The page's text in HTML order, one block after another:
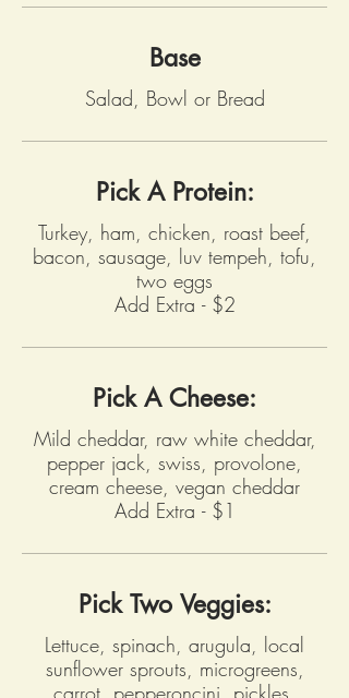
Base
Salad, Bowl or Bread
Pick A Protein:
Turkey, ham, chicken, roast beef,
bacon, sausage, luv tempeh, tofu,
two eggs
Add Extra - $2
Pick A Cheese:
Mild cheddar, raw white cheddar,
pepper jack, swiss, provolone,
cream cheese, vegan cheddar
Add Extra - $1
Pick Two Veggies:
Lettuce, spinach, arugula, local
sunflower sprouts, microgreens,